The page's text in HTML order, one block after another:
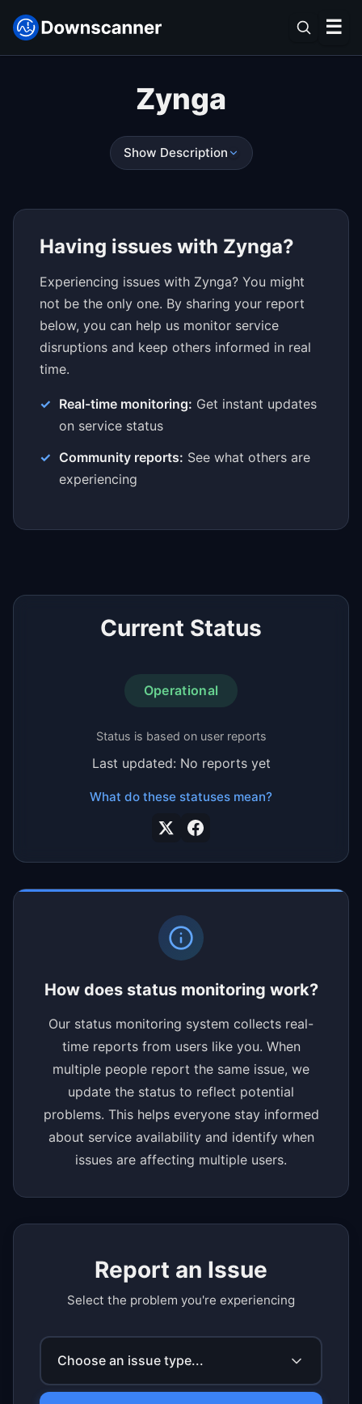
☰
Zynga
Show Description
Having issues with Zynga?
Experiencing issues with Zynga? You might
not be the only one. By sharing your report
below, you can help us monitor service
disruptions and keep others informed in real
time.
Real-time monitoring: Get instant updates
on service status
Community reports: See what others are
experiencing
Current Status
Operational
Status is based on user reports
Last updated: No reports yet
What do these statuses mean?
How does status monitoring work?
Our status monitoring system collects real-
time reports from users like you. When
multiple people report the same issue, we
update the status to reflect potential
problems. This helps everyone stay informed
about service availability and identify when
issues are affecting multiple users.
Report an Issue
Select the problem you're experiencing
Choose an issue type...